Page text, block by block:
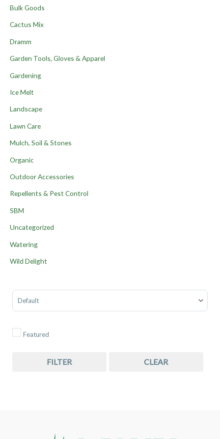
Bulk Goods
Cactus Mix
Dramm
Garden Tools, Gloves & Apparel
Gardening
Ice Melt
Landscape
Lawn Care
Mulch, Soil & Stones
Organic
Outdoor Accessories
Repellents & Pest Control
SBM
Uncategorized
Watering
Wild Delight
Sort Products
Featured
FILTER CLEAR